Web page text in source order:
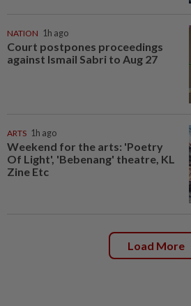
NATION 1h ago
Court postpones proceedings
against Ismail Sabri to Aug 27
ARTS 1h ago
Weekend for the arts: 'Poetry
Of Light', 'Bebenang' theatre, KL
Zine Etc
Load More